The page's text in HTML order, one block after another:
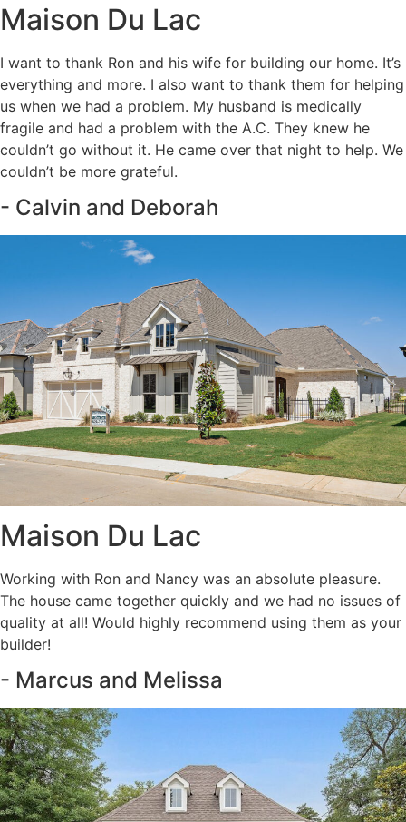
Maison Du Lac
I want to thank Ron and his wife for building our home. It’s
everything and more. I also want to thank them for helping
us when we had a problem. My husband is medically
fragile and had a problem with the A.C. They knew he
couldn’t go without it. He came over that night to help. We
couldn’t be more grateful.
- Calvin and Deborah
Maison Du Lac
Working with Ron and Nancy was an absolute pleasure.
The house came together quickly and we had no issues of
quality at all! Would highly recommend using them as your
builder!
- Marcus and Melissa